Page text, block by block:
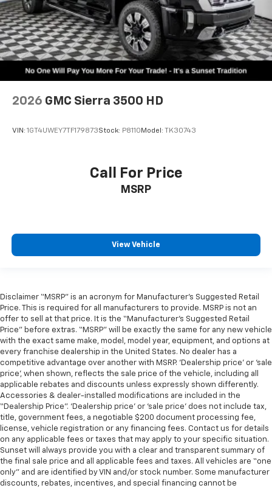
2026 GMC Sierra 3500 HD
VIN: 1GT4UWEY7TF179873Stock: P8110Model: TK30743
Call For Price
MSRP
View Vehicle
Disclaimer “MSRP” is an acronym for Manufacturer’s Suggested Retail
Price. This is required for all manufacturers to provide. MSRP is not an
offer to sell at that price. It is the “Manufacturer’s Suggested Retail
Price” before extras. “MSRP” will be exactly the same for any new vehicle
with the exact same make, model, model year, equipment, and options at
every franchise dealership in the United States. No dealer has a
competitive advantage over another with MSRP. ‘Dealership price’ or ‘sale
price’, when shown, reflects the sale price of the vehicle, including all
applicable rebates and discounts unless expressly shown differently.
Accessories & dealer-installed modifications are included in the
“Dealership Price”. ‘Dealership price’ or ‘sale price’ does not include tax,
title, government fees, a negotiable $200 document processing fee,
license, vehicle registration or any financing fees. Contact us for details
on any applicable fees or taxes that may apply to your specific situation.
Sunset will always provide you with a clear and transparent summary of
the final sale price and all applicable fees and taxes. All vehicles are “one
only” and are identified by VIN and/or stock number. Some manufacturer
discounts, rebates, incentives, and special financing cannot be